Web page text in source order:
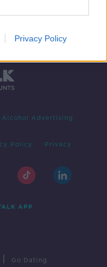
Privacy Policy
Alcohol Advertising
Policy Privacy
APP
Go Dating